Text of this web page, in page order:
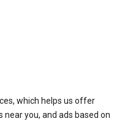
which helps us offer
you, and ads based on